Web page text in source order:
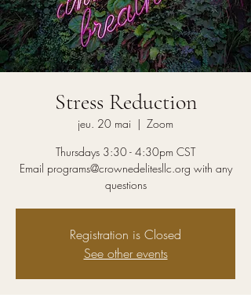
Stress Reduction
jeu. 20 mai
  |
Zoom
Thursdays 3:30 - 4:30pm CST
Email programs@crownedelitesllc.org with any
questions
Registration is Closed
See other events